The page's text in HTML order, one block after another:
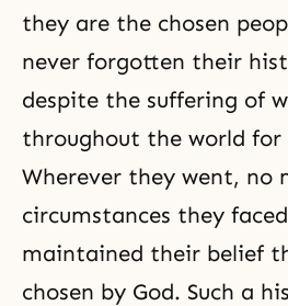
they are the chosen
never forgotten their
despite the suffering of
throughout the world for
Wherever they went, no
circumstances they
maintained their belief
chosen by God. Such a